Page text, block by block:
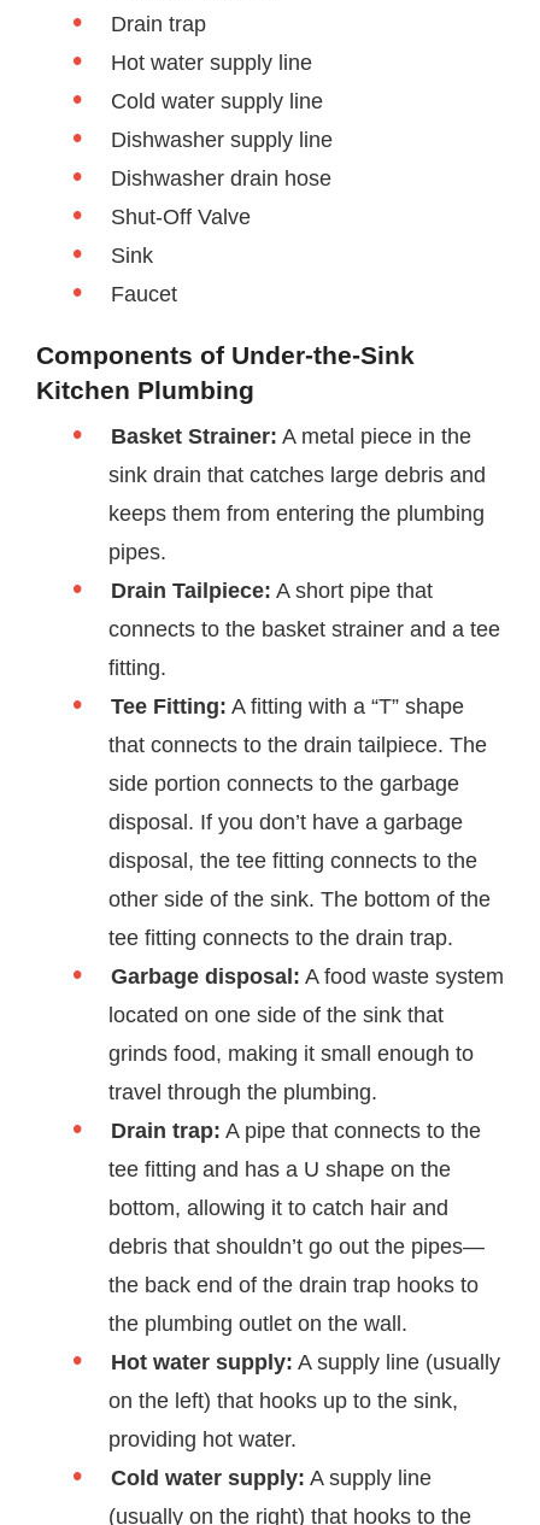
Drain trap
Hot water supply line
Cold water supply line
Dishwasher supply line
Dishwasher drain hose
Shut-Off Valve
Sink
Faucet
Components of Under-the-Sink
Kitchen Plumbing
Basket Strainer: A metal piece in the
sink drain that catches large debris and
keeps them from entering the plumbing
pipes.
Drain Tailpiece: A short pipe that
connects to the basket strainer and a tee
fitting.
Tee Fitting: A fitting with a “T” shape
that connects to the drain tailpiece. The
side portion connects to the garbage
disposal. If you don’t have a garbage
disposal, the tee fitting connects to the
other side of the sink. The bottom of the
tee fitting connects to the drain trap.
Garbage disposal: A food waste system
located on one side of the sink that
grinds food, making it small enough to
travel through the plumbing.
Drain trap: A pipe that connects to the
tee fitting and has a U shape on the
bottom, allowing it to catch hair and
debris that shouldn’t go out the pipes—
the back end of the drain trap hooks to
the plumbing outlet on the wall.
Hot water supply: A supply line (usually
on the left) that hooks up to the sink,
providing hot water.
Cold water supply: A supply line
(usually on the right) that hooks to the